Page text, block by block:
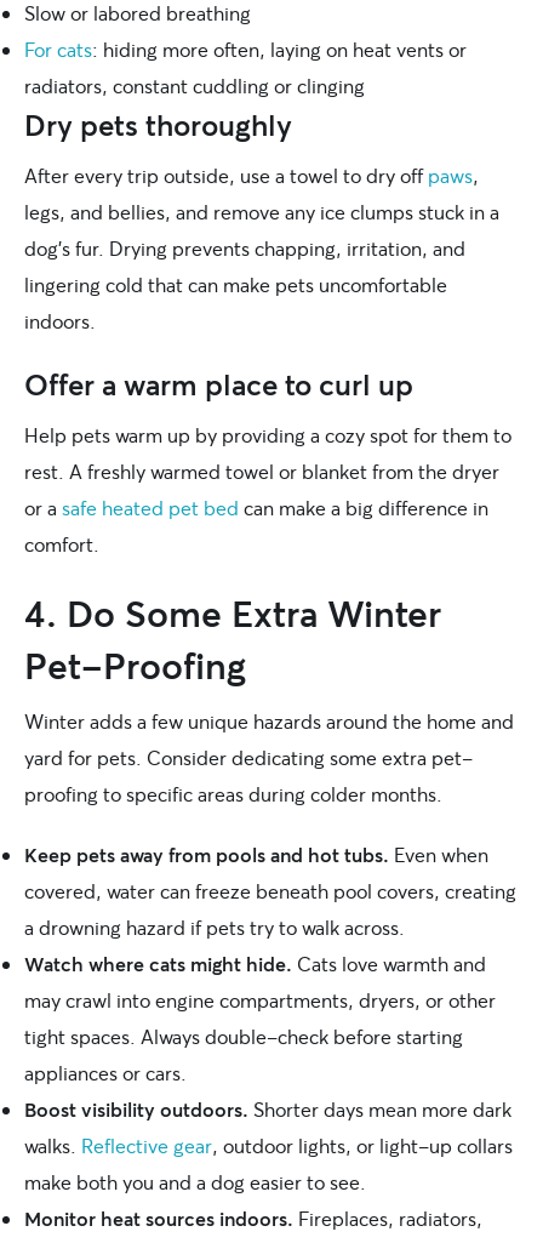
Slow or labored breathing
For cats: hiding more often, laying on heat vents or
radiators, constant cuddling or clinging
Dry pets thoroughly
After every trip outside, use a towel to dry offpaws,
legs, and bellies, and remove any ice clumps stuck in a
dog’s fur. Drying prevents chapping, irritation, and
lingering cold that can make pets uncomfortable
indoors.
Offer a warm place to curl up
Help pets warm up by providing a cozy spot for them to
rest. A freshly warmed towel or blanket from the dryer
or a safe heated pet bed can make a big difference in
comfort.
4. Do Some Extra Winter
Pet-Proofing
Winter adds a few unique hazards around the home and
yard for pets. Consider dedicating some extra pet-
proofing to specific areas during colder months.
Keep pets away from pools and hot tubs. Even when
covered, water can freeze beneath pool covers, creating
a drowning hazard if pets try to walk across.
Watch where cats might hide. Cats love warmth and
may crawl into engine compartments, dryers, or other
tight spaces. Always double-check before starting
appliances or cars.
Boost visibility outdoors. Shorter days mean more dark
walks. Reflective gear, outdoor lights, or light-up collars
make both you and a dog easier to see.
Monitor heat sources indoors. Fireplaces, radiators,